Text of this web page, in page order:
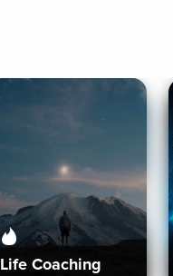
Life Coaching